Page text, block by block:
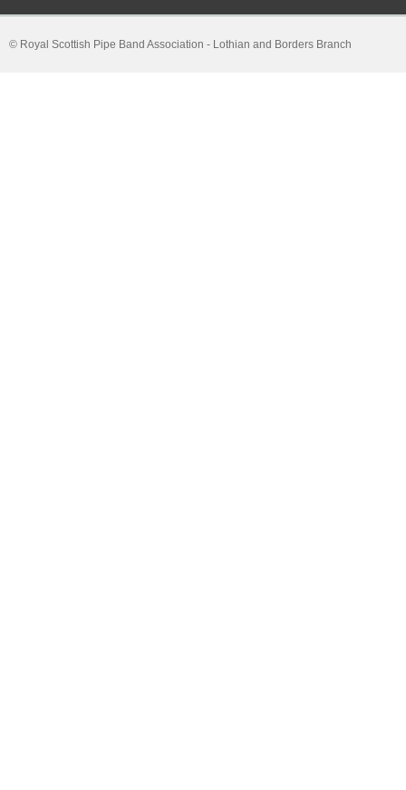
© Royal Scottish Pipe Band Association - Lothian and Borders Branch